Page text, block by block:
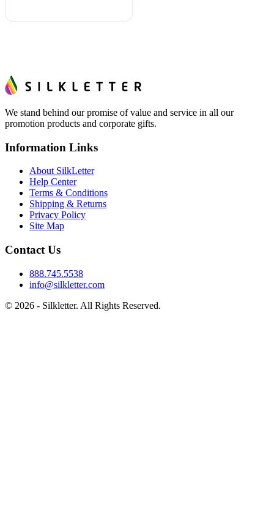
We stand behind our promise of value and service in all our
promotion products and corporate gifts.
Information Links
About SilkLetter
Help Center
Terms & Conditions
Shipping & Returns
Privacy Policy
Site Map
Contact Us
888.745.5538
info@silkletter.com
© 2026 - Silkletter. All Rights Reserved.